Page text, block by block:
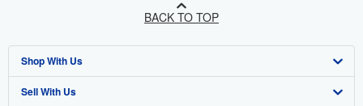
BACK TO TOP
Shop With Us
Advanced Search
Sell With Us